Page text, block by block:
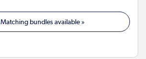
Matching bundles available »